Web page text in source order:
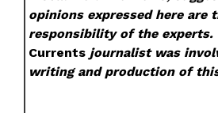
opinions expressed here are
responsibility of the
Currents journalist was
writing and production of